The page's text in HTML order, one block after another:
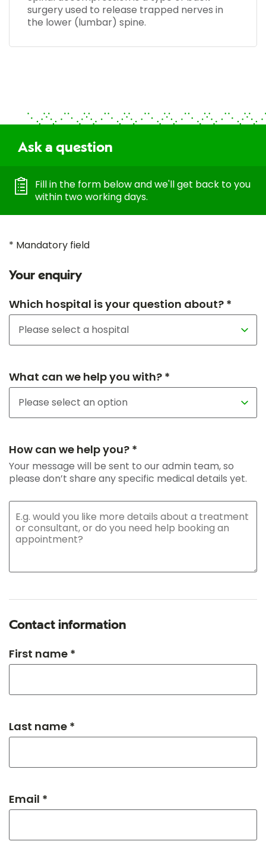
surgery used to release trapped nerves in
the lower (lumbar) spine.
Ask a question
Fill in the form below and we'll get back to you
within two working days.
* Mandatory field
Your enquiry
Which hospital is your question about? *
What can we help you with? *
How can we help you? *
Your message will be sent to our admin team, so
please don’t share any specific medical details yet.
Contact information
First name *
Last name *
Email *